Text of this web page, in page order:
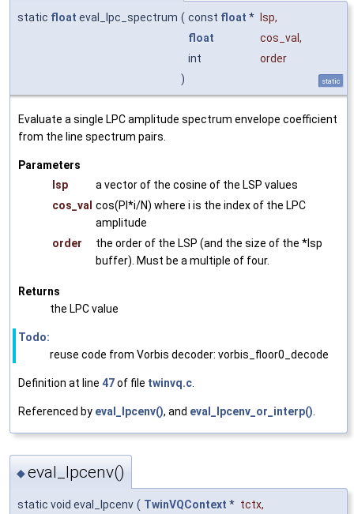
static float eval_lpc_spectrum ( const float * lsp,
float
cos_val,
int
order
)
static
Evaluate a single LPC amplitude spectrum envelope coefficient
from the line spectrum pairs.
Parameters
lsp
a vector of the cosine of the LSP values
cos_val cos(PI*i/N) where i is the index of the LPC
amplitude
order
the order of the LSP (and the size of the *lsp
buffer). Must be a multiple of four.
Returns
the LPC value
Todo:
reuse code from Vorbis decoder: vorbis_floor0_decode
Definition at line 47of file twinvq.c
Referenced by eval_lpcenv(), and eval_lpcenv_or_interp()
◆eval_lpcenv()
static void eval_lpcenv ( TwinVQContext * tctx,